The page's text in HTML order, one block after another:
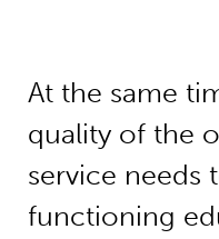
At the same
quality of the
service needs
functioning